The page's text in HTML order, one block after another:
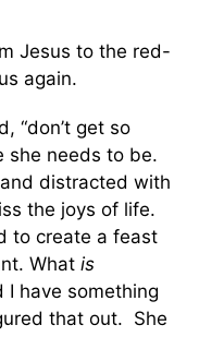
Jesus to the red-
again.
“don’t get so
she needs to be.
distracted with
the joys of life.
to create a feast
What is
I have something
that out. She